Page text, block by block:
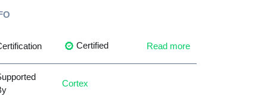
Certified Read more
Cortex